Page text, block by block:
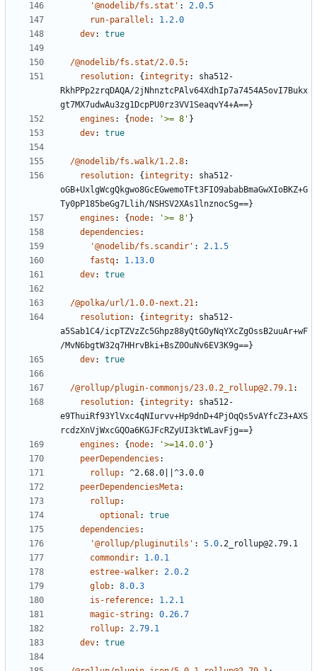
'@nodelib/fs.stat' :
2.0.5
run-parallel :
1.2.0
dev: true
/@nodelib/fs.stat/2.0.5:
resolution: { integrity:
sha512-
RkhPPp2zrqDAQA/2jNhnztcPAlv64XdhIp7a7454A5ovI7Bukx
gt7MX7udwAu3zg1DcpPU0rz3VV1SeaqvY4+A==}
engines : { node: '>= 8' }
dev: true
/@nodelib/fs.walk/1.2.8:
resolution: { integrity:
sha512-
oGB+UxlgWcgQkgwo8GcEGwemoTFt3FIO9ababBmaGwXIoBKZ+G
Ty0pP185beGg7Llih/NSHSV2XAs1lnznocSg==}
engines : { node: '>= 8' }
dependencies :
'@nodelib/fs.scandir' :
2.1.5
fastq:
1.13.0
dev: true
/@polka/url/1.0.0-next.21:
resolution: { integrity:
sha512-
a5Sab1C4/icpTZVzZc5Ghpz88yQtGOyNqYXcZgOssB2uuAr+wF
/MvN6bgtW32q7HHrvBki+BsZ0OuNv6EV3K9g==}
dev: true
/@rollup/plugin-commonjs/23.0.2_rollup@2.79.1:
resolution: { integrity:
sha512-
e9ThuiRf93YlVxc4qNIurvv+Hp9dnD+4PjOqQs5vAYfcZ3+AXS
rcdzXnVjWxcGQOa6KGJFcRZyUI3ktWLavFjg==}
engines : { node: '>=14.0.0' }
peerDependencies :
rollup:
^2.68.0||^3.0.0
peerDependenciesMeta:
rollup:
optional :
true
dependencies :
'@rollup/pluginutils' : 5.0.2_rollup@2.79.1
commondir:
1.0.1
estree-walker:
2.0.2
glob:
8.0.3
is-reference:
1.2.1
magic-string:
0.26.7
rollup:
2.79.1
dev: true